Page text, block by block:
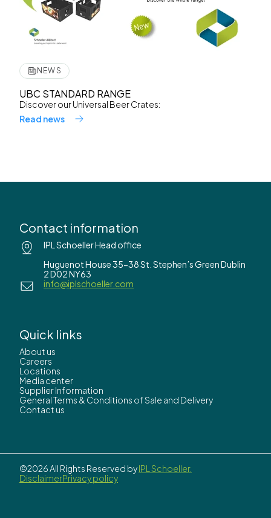
NEWS
UBC STANDARD RANGE
Discover our Universal Beer Crates:
Read news
Contact information
IPL Schoeller Head office
Huguenot House 35-38 St. Stephen’s Green Dublin
2 D02 NY63
info@iplschoeller.com
Quick links
About us
Careers
Locations
Media center
Supplier Information
General Terms & Conditions of Sale and Delivery
Contact us
©2026 All Rights Reserved byIPL Schoeller.
DisclaimerPrivacy policy